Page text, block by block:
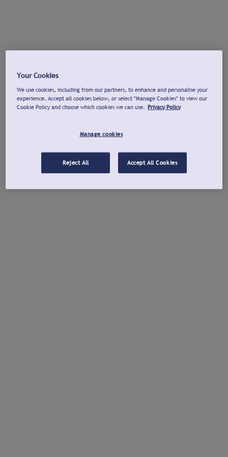
Your Cookies
We use cookies, including from our partners, to enhance and personalise your
experience. Accept all cookies below, or select "Manage Cookies" to view our
Cookie Policy and choose which cookies we can use. Privacy Policy
Manage cookies
Reject All Accept All Cookies